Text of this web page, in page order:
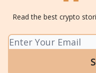
Read the best crypto